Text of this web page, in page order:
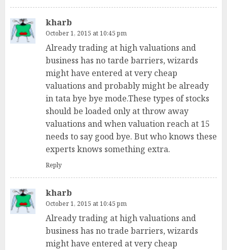
kharb
October 1, 2015 at 10:45 pm
Already trading at high valuations and
business has no tarde barriers, wizards
might have entered at very cheap
valuations and probably might be already
in tata bye bye mode.These types of stocks
should be loaded only at throw away
valuations and when valuation reach at 15
needs to say good bye. But who knows these
experts knows something extra.
Reply
kharb
October 1, 2015 at 10:45 pm
Already trading at high valuations and
business has no trade barriers, wizards
might have entered at very cheap